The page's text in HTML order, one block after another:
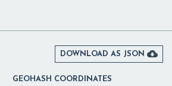
DOWNLOAD AS JSON 
GEOHASH COORDINATES